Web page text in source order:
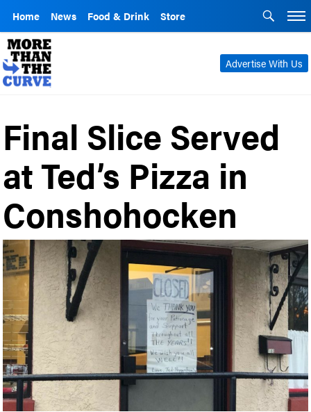
Home News Food & Drink Store
Advertise With Us
Final Slice Served
at Ted’s Pizza in
Conshohocken